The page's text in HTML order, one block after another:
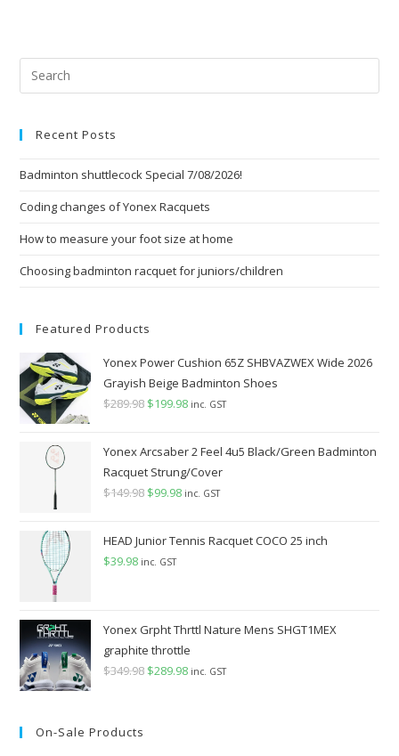
Recent Posts
Badminton shuttlecock Special 7/08/2026!
Coding changes of Yonex Racquets
How to measure your foot size at home
Choosing badminton racquet for juniors/children
Featured Products
Yonex Power Cushion 65Z SHBVAZWEX Wide 2026
Grayish Beige Badminton Shoes
$289.98 Original
was:
$289.98.
$199.98Current
is:
$199.98.
inc. GST
Yonex Arcsaber 2 Feel 4u5 Black/Green Badminton
Racquet Strung/Cover
$149.98 Original
was:
$149.98.
$99.98Current
is:
inc. GST
HEAD Junior Tennis Racquet COCO 25 inch
$39.98 inc. GST
Yonex Grpht Thrttl Nature Mens SHGT1MEX
graphite throttle
$349.98 Original
$289.98Current
inc. GST
On-Sale Products